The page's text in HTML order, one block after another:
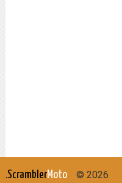
.ScramblerMoto © 2026